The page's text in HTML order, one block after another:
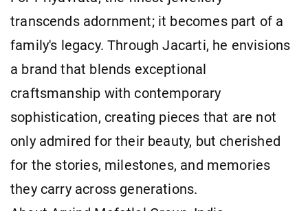
transcends adornment; it becomes part of a
family's legacy. Through Jacarti, he envisions
a brand that blends exceptional
craftsmanship with contemporary
sophistication, creating pieces that are not
only admired for their beauty, but cherished
for the stories, milestones, and memories
they carry across generations.